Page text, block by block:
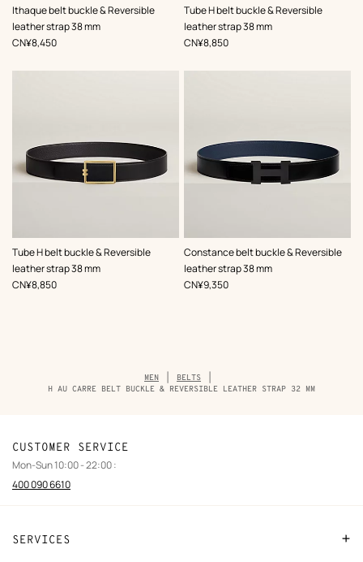
Ithaque belt buckle & Reversible
leather strap 38 mm
,Color:
Green
,Price
CN¥8,450
Tube H belt buckle & Reversible
leather strap 38 mm
,Color:
Black
,Price
CN¥8,850
Tube H belt buckle & Reversible
leather strap 38 mm
,Color:
Black
,Price
CN¥8,850
Constance belt buckle & Reversible
leather strap 38 mm
,Color:
Black
,Price
CN¥9,350
MEN
BELTS
H AU CARRE BELT BUCKLE & REVERSIBLE LEATHER STRAP 32 MM
SERVICES
CUSTOMER SERVICE
Mon-Sun 10:00 - 22:00 :
400 090 6610